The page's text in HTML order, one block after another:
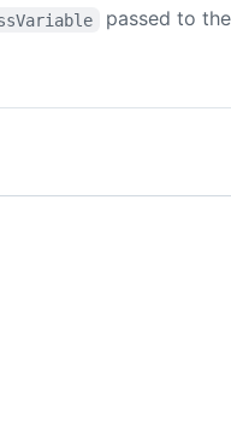
passed to the